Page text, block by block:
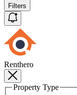
Filters
Renthero
Property Type